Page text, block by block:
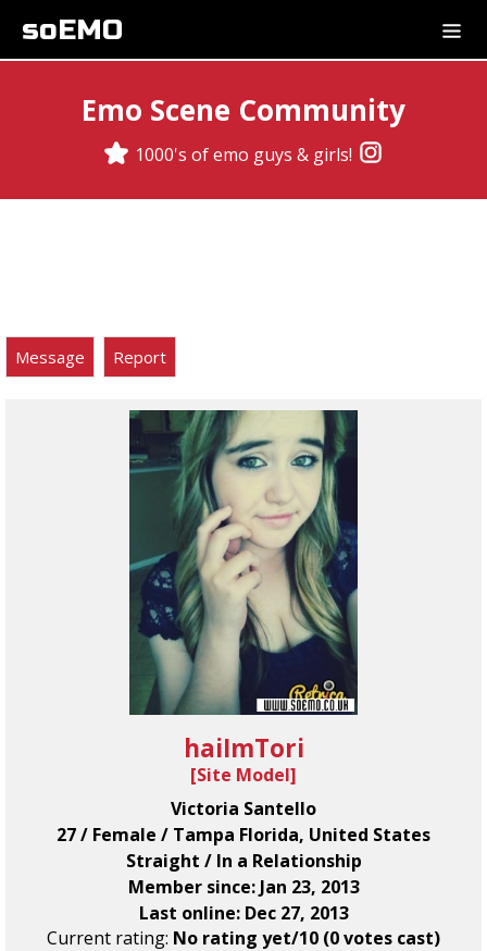
soEMO
Emo Scene Community
1000's of emo guys & girls!
Message Report
haiImTori
[Site Model]
Victoria Santello
27 / Female / Tampa Florida, United States
Straight / In a Relationship
Member since: Jan 23, 2013
Last online: Dec 27, 2013
Current rating: No rating yet/10 (0 votes cast)